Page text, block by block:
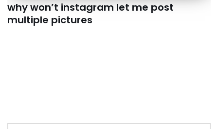
why won’t instagram let me post
multiple pictures